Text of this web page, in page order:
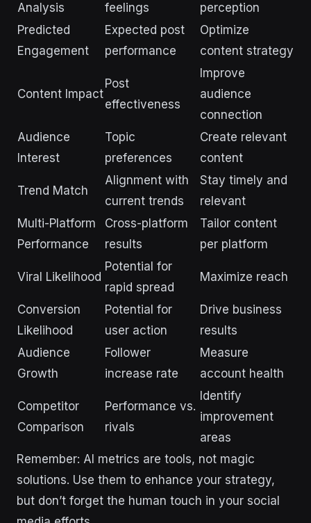
Analysis
feelings
perception
Predicted
Engagement
Expected post
performance
Optimize
content strategy
Content Impact
Post
effectiveness
Improve
audience
connection
Audience
Interest
Topic
preferences
Create relevant
content
Trend Match
Alignment with
current trends
Stay timely and
relevant
Multi-Platform
Performance
Cross-platform
results
Tailor content
per platform
Viral Likelihood
Potential for
rapid spread
Maximize reach
Conversion
Likelihood
Potential for
user action
Drive business
results
Audience
Growth
Follower
increase rate
Measure
account health
Competitor
Comparison
Performance vs.
rivals
Identify
improvement
areas
Remember: AI metrics are tools, not magic
solutions. Use them to enhance your strategy,
but don’t forget the human touch in your social